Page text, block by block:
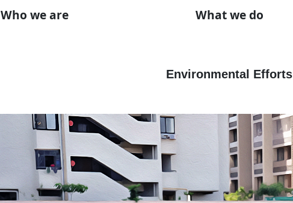
Who we are What we do
Environmental Efforts